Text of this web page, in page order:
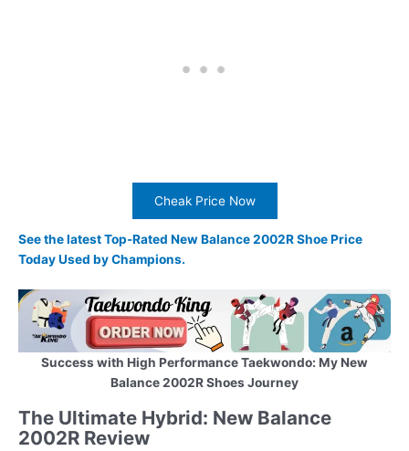
Cheak Price Now
See the latest Top-Rated New Balance 2002R Shoe Price
Today Used by Champions.
Success with High Performance Taekwondo: My New
Balance 2002R Shoes Journey
The Ultimate Hybrid: New Balance
2002R Review